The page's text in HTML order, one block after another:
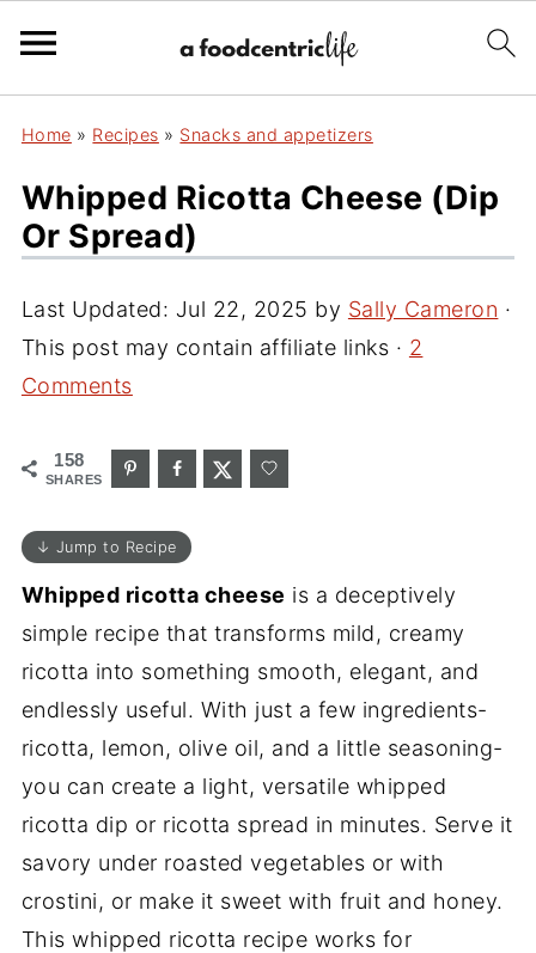
Home » Recipes » Snacks and appetizers
Whipped Ricotta Cheese (Dip
Or Spread)
Last Updated: Jul 22, 2025 by Sally Cameron ·
This post may contain affiliate links · 2
Comments
158
SHARES
↓ Jump to Recipe
Whipped ricotta cheese is a deceptively
simple recipe that transforms mild, creamy
ricotta into something smooth, elegant, and
endlessly useful. With just a few ingredients-
ricotta, lemon, olive oil, and a little seasoning-
you can create a light, versatile whipped
ricotta dip or ricotta spread in minutes. Serve it
savory under roasted vegetables or with
crostini, or make it sweet with fruit and honey.
This whipped ricotta recipe works for